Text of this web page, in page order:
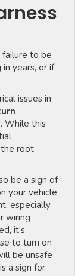
failure to be
years, or if
issues in
While this
root
be a sign of
your vehicle
especially
wiring
it’s
to turn on
be unsafe
a sign for